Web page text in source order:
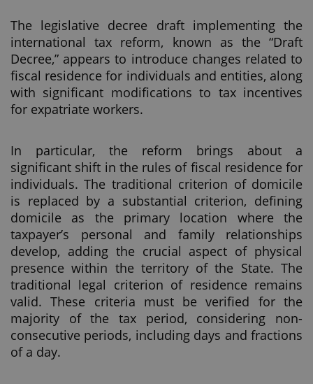
The legislative decree draft implementing the
international tax reform, known as the “Draft
Decree,” appears to introduce changes related to
fiscal residence for individuals and entities, along
with significant modifications to tax incentives
for expatriate workers.
In particular, the reform brings about a
significant shift in the rules of fiscal residence for
individuals. The traditional criterion of domicile
is replaced by a substantial criterion, defining
domicile as the primary location where the
taxpayer’s personal and family relationships
develop, adding the crucial aspect of physical
presence within the territory of the State. The
traditional legal criterion of residence remains
valid. These criteria must be verified for the
majority of the tax period, considering non-
consecutive periods, including days and fractions
of a day.